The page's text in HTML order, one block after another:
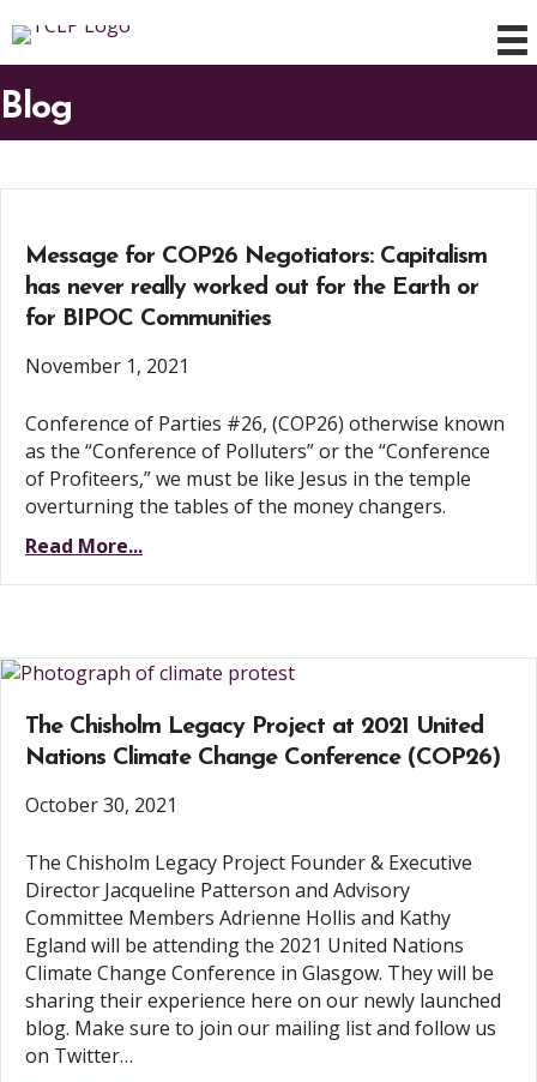
Blog
Message for COP26 Negotiators: Capitalism
has never really worked out for the Earth or
for BIPOC Communities
November 1, 2021
Conference of Parties #26, (COP26) otherwise known
as the “Conference of Polluters” or the “Conference
of Profiteers,” we must be like Jesus in the temple
overturning the tables of the money changers.
Read More...
The Chisholm Legacy Project at 2021 United
Nations Climate Change Conference (COP26)
October 30, 2021
The Chisholm Legacy Project Founder & Executive
Director Jacqueline Patterson and Advisory
Committee Members Adrienne Hollis and Kathy
Egland will be attending the 2021 United Nations
Climate Change Conference in Glasgow. They will be
sharing their experience here on our newly launched
blog. Make sure to join our mailing list and follow us
on Twitter…